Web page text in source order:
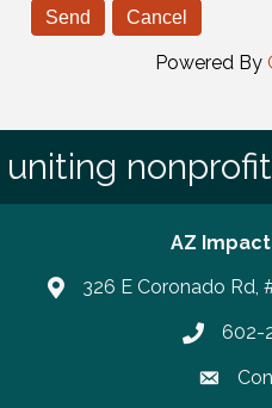
Powered By
uniting
AZ
326 E Coronado Rd,
Phone602-